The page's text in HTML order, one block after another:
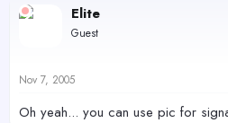
Elite
Guest
Nov 7, 2005
Oh yeah... you can use pic for